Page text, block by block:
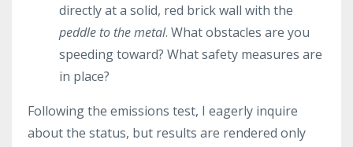
directly at a solid, red brick wall with the
peddle to the metal. What obstacles are you
speeding toward? What safety measures are
in place?
Following the emissions test, I eagerly inquire
about the status, but results are rendered only